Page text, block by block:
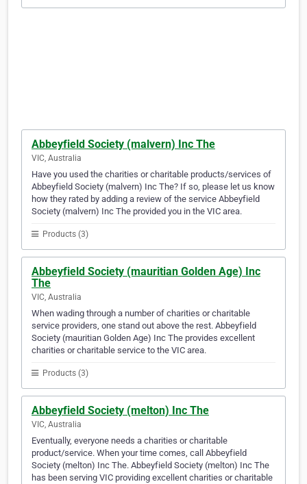
Abbeyfield Society (malvern) Inc The
VIC, Australia
Have you used the charities or charitable products/services of
Abbeyfield Society (malvern) Inc The? If so, please let us know
how they rated by adding a review of the service Abbeyfield
Society (malvern) Inc The provided you in the VIC area.
Products (3)
Abbeyfield Society (mauritian Golden Age) Inc
The
VIC, Australia
When wading through a number of charities or charitable
service providers, one stand out above the rest. Abbeyfield
Society (mauritian Golden Age) Inc The provides excellent
charities or charitable service to the VIC area.
Products (3)
Abbeyfield Society (melton) Inc The
VIC, Australia
Eventually, everyone needs a charities or charitable
product/service. When your time comes, call Abbeyfield
Society (melton) Inc The. Abbeyfield Society (melton) Inc The
has been serving VIC providing excellent charities or charitable